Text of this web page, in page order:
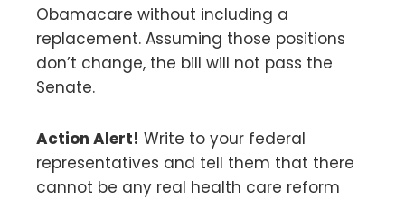
Obamacare without including a
replacement. Assuming those positions
don’t change, the bill will not pass the
Senate.
Action Alert! Write to your federal
representatives and tell them that there
cannot be any real health care reform